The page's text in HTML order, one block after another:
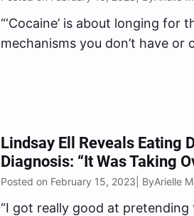
“‘Cocaine’ is about longing for
mechanisms you don’t have or
Lindsay Ell Reveals Eating
Diagnosis: “It Was Taking
Posted on February 15, 2023 | ByArielle
“I got really good at